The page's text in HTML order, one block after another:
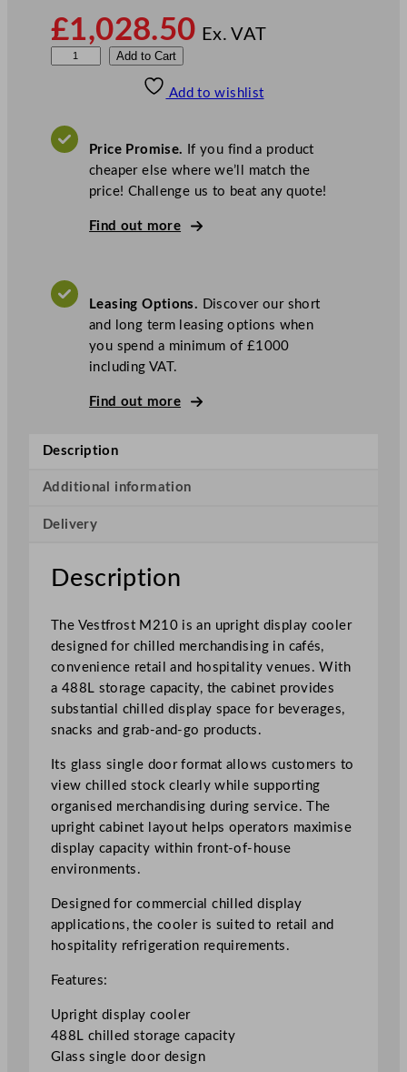
£1,028.50 Ex. VAT
f
a
s
e
o
i
g
h
t
D
i
p
l
a
y
C
o
4
8
L
/
Add to Cart
Add to wishlist
Price Promise. If you find a product
cheaper else where we’ll match the
price! Challenge us to beat any quote!
Find out more
Leasing Options. Discover our short
and long term leasing options when
you spend a minimum of £1000
including VAT.
Find out more
Description
Additional information
Delivery
Description
The Vestfrost M210 is an upright display cooler
designed for chilled merchandising in cafés,
convenience retail and hospitality venues. With
a 488L storage capacity, the cabinet provides
substantial chilled display space for beverages,
snacks and grab-and-go products.
Its glass single door format allows customers to
view chilled stock clearly while supporting
organised merchandising during service. The
upright cabinet layout helps operators maximise
display capacity within front-of-house
environments.
Designed for commercial chilled display
applications, the cooler is suited to retail and
hospitality refrigeration requirements.
Features:
Upright display cooler
488L chilled storage capacity
Glass single door design